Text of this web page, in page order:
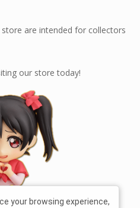
are intended for collectors
our store today!
your browsing experience,